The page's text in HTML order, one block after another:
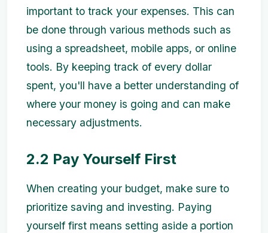
important to track your expenses. This can
be done through various methods such as
using a spreadsheet, mobile apps, or online
tools. By keeping track of every dollar
spent, you'll have a better understanding of
where your money is going and can make
necessary adjustments.
2.2 Pay Yourself First
When creating your budget, make sure to
prioritize saving and investing. Paying
yourself first means setting aside a portion